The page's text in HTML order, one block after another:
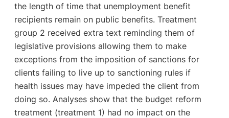
the length of time that unemployment benefit
recipients remain on public benefits. Treatment
group 2 received extra text reminding them of
legislative provisions allowing them to make
exceptions from the imposition of sanctions for
clients failing to live up to sanctioning rules if
health issues may have impeded the client from
doing so. Analyses show that the budget reform
treatment (treatment 1) had no impact on the